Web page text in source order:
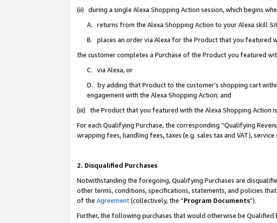
(ii) during a single Alexa Shopping Action session, which begins
A. returns from the Alexa Shopping Action to your Alexa skill
B. places an order via Alexa for the Product that you featured
the customer completes a Purchase of the Product you featured
C. via Alexa, or
D. by adding that Product to the customer’s shopping cart
engagement with the Alexa Shopping Action; and
(iii) the Product that you featured with the Alexa Shopping Action
For each Qualifying Purchase, the corresponding “Qualifying
wrapping fees, handling fees, taxes (e.g. sales tax and VAT),
2. Disqualified Purchases
Notwithstanding the foregoing, Qualifying Purchases are
other terms, conditions, specifications, statements, and policies
of the Agreement(collectively, the “Program Documents”).
Further, the following purchases that would otherwise be